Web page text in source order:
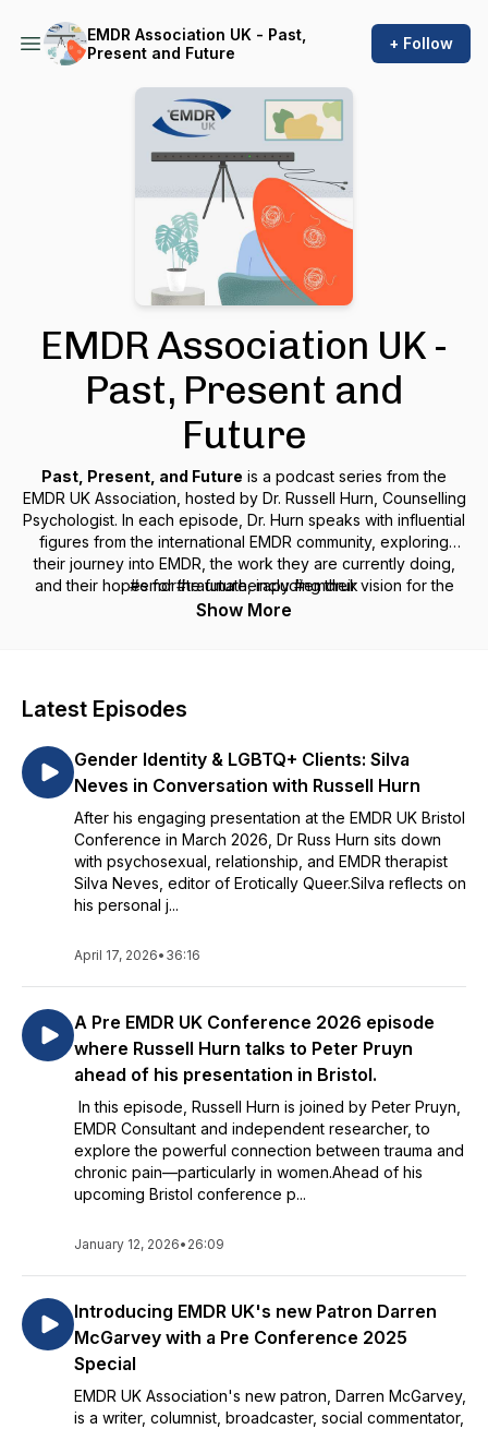
EMDR Association UK - Past,
Present and Future
+ Follow
EMDR Association UK -
Past, Present and
Future
Past, Present, and Future is a podcast series from the
EMDR UK Association, hosted by Dr. Russell Hurn, Counselling
Psychologist. In each episode, Dr. Hurn speaks with influential
figures from the international EMDR community, exploring
their journey into EMDR, the work they are currently doing,
and their hopes for the future, including their vision for the
ongoing development of EMDR. The series also includes
#emdr#traumatherapy #emdruk
Show More
Latest Episodes
Gender Identity & LGBTQ+ Clients: Silva
Neves in Conversation with Russell Hurn
After his engaging presentation at the EMDR UK Bristol
Conference in March 2026, Dr Russ Hurn sits down
with psychosexual, relationship, and EMDR therapist
Silva Neves, editor of Erotically Queer.Silva reflects on
his personal j...
April 17, 2026• 36:16
A Pre EMDR UK Conference 2026 episode
where Russell Hurn talks to Peter Pruyn
ahead of his presentation in Bristol.
In this episode, Russell Hurn is joined by Peter Pruyn,
EMDR Consultant and independent researcher, to
explore the powerful connection between trauma and
chronic pain—particularly in women.Ahead of his
upcoming Bristol conference p...
January 12, 2026• 26:09
Introducing EMDR UK's new Patron Darren
McGarvey with a Pre Conference 2025
Special
EMDR UK Association's new patron, Darren McGarvey,
is a writer, columnist, broadcaster, social commentator,